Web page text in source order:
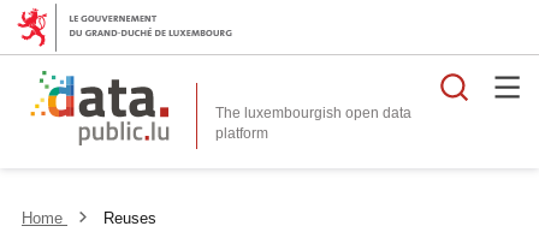
The luxembourgish open data
platform
Home Reuses